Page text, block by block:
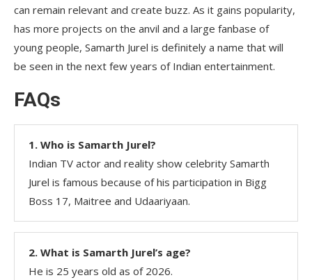
can remain relevant and create buzz. As it gains popularity,
has more projects on the anvil and a large fanbase of
young people, Samarth Jurel is definitely a name that will
be seen in the next few years of Indian entertainment.
FAQs
1. Who is Samarth Jurel?
Indian TV actor and reality show celebrity Samarth
Jurel is famous because of his participation in Bigg
Boss 17, Maitree and Udaariyaan.
2. What is Samarth Jurel’s age?
He is 25 years old as of 2026.